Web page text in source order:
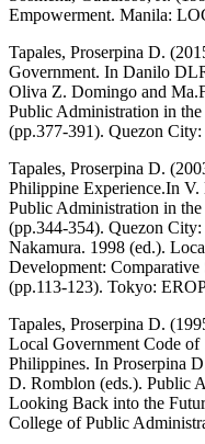
Empowerment. Manila:
Tapales, Proserpina D.
Government. In Danilo
Oliva Z. Domingo and
Public Administration in
(pp.377-391). Quezon
Tapales, Proserpina D.
Philippine Experience.In V.
Public Administration in
(pp.344-354). Quezon
Nakamura. 1998 (ed.).
Development:
(pp.113-123). Tokyo:
Tapales, Proserpina D.
Local Government Code
Philippines. In Proserpina
D. Romblon (eds.). Public
Looking Back into the
College of Public